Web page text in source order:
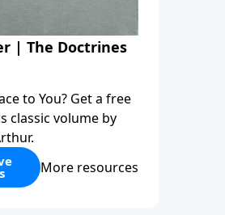
| The Doctrines
to You? Get a free
classic volume by
More resources